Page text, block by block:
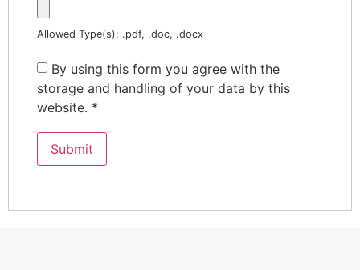
Allowed Type(s): .pdf, .doc, .docx
By using this form you agree with the
storage and handling of your data by this
website. *